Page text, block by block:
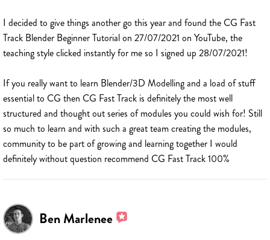
I decided to give things another go this year and found the CG Fast
Track Blender Beginner Tutorial on 27/07/2021 on YouTube, the
teaching style clicked instantly for me so I signed up 28/07/2021!
If you really want to learn Blender/3D Modelling and a load of stuff
essential to CG then CG Fast Track is definitely the most well
structured and thought out series of modules you could wish for! Still
so much to learn and with such a great team creating the modules,
community to be part of growing and learning together I would
definitely without question recommend CG Fast Track 100%
Ben Marlenee